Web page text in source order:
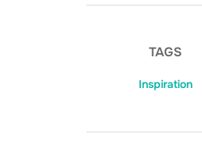
TAGS
Inspiration